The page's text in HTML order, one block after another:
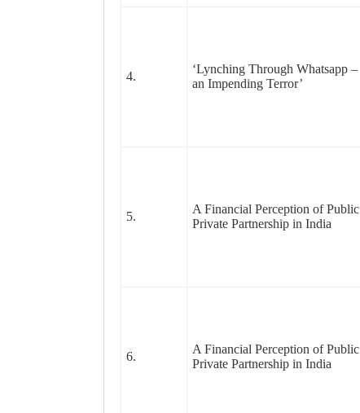
4.
‘Lynching Through Whatsapp –
an Impending Terror’
5.
A Financial Perception of Public
Private Partnership in India
6.
A Financial Perception of Public
Private Partnership in India